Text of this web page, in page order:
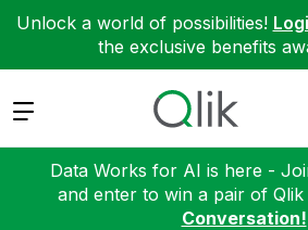
Unlock a world of possibilities!
the exclusive benefits
Expand
Data Works for AI is here -
and enter to win a pair of Qlik
Conversation!